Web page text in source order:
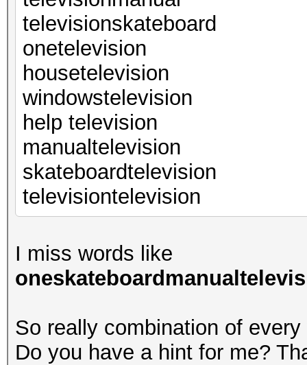
televisionskateboard
onetelevision
housetelevision
windowstelevision
help television
manualtelevision
skateboardtelevision
televisiontelevision
I miss words like
So really combination of
Do you have a hint for me?